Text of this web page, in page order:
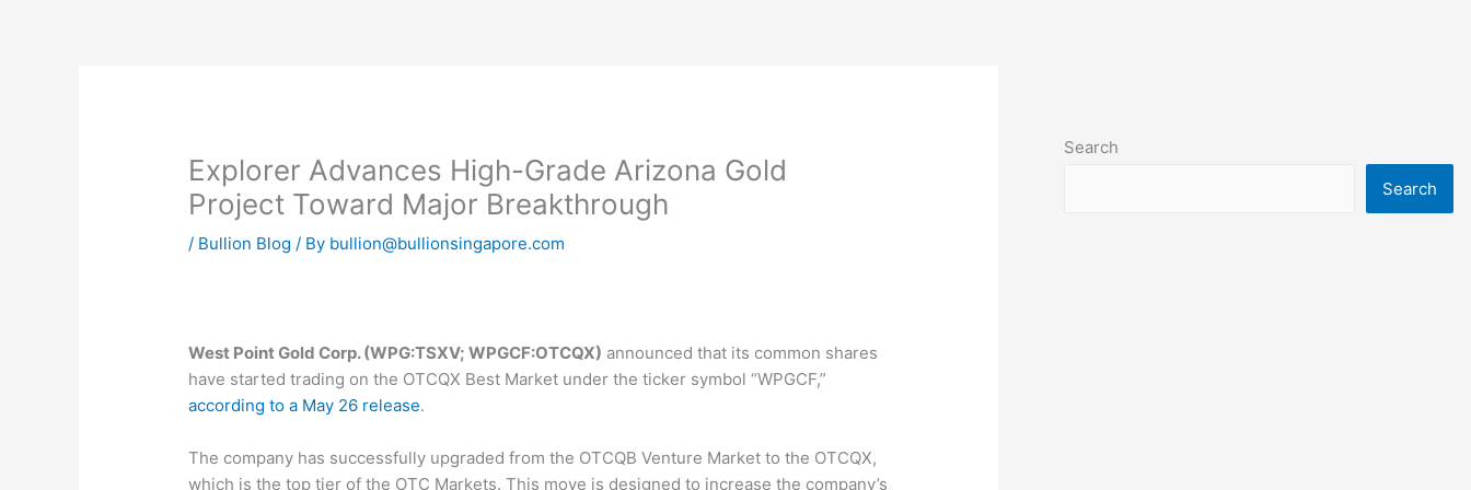
Explorer Advances High-Grade Arizona Gold
Project Toward Major Breakthrough
/ Bullion Blog / By bullion@bullionsingapore.com
West Point Gold Corp. (WPG:TSXV; WPGCF:OTCQX) announced that its common shares
have started trading on the OTCQX Best Market under the ticker symbol “WPGCF,”
according to a May 26 release.
The company has successfully upgraded from the OTCQB Venture Market to the OTCQX,
which is the top tier of the OTC Markets. This move is designed to increase the company’s
Search
Search